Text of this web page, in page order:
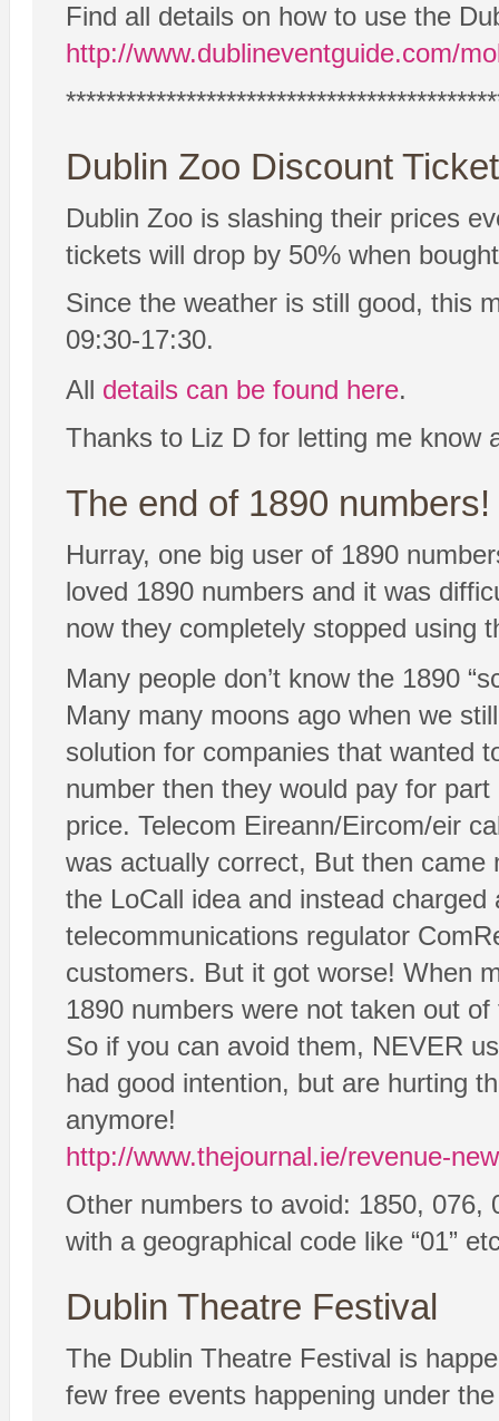
Find all details on how to use the
http://www.dublineventguide.com/
Dublin Zoo Discount
Dublin Zoo is slashing their prices
tickets will drop by 50% when
Since the weather is still good, this
09:30-17:30.
All details can be found here.
Thanks to Liz D for letting me know
The end of 1890 numbers!
Hurray, one big user of 1890
loved 1890 numbers and it was
now they completely stopped using
Many people don’t know the 1890
Many many moons ago when we
solution for companies that wanted
number then they would pay for
price. Telecom Eireann/Eircom/eir
was actually correct, But then came
the LoCall idea and instead
telecommunications regulator
customers. But it got worse! When
1890 numbers were not taken out
So if you can avoid them, NEVER
had good intention, but are hurting
anymore!
http://www.thejournal.ie/revenue-
Other numbers to avoid: 1850, 076,
with a geographical code like “01”
Dublin Theatre Festival
The Dublin Theatre Festival is
few free events happening under